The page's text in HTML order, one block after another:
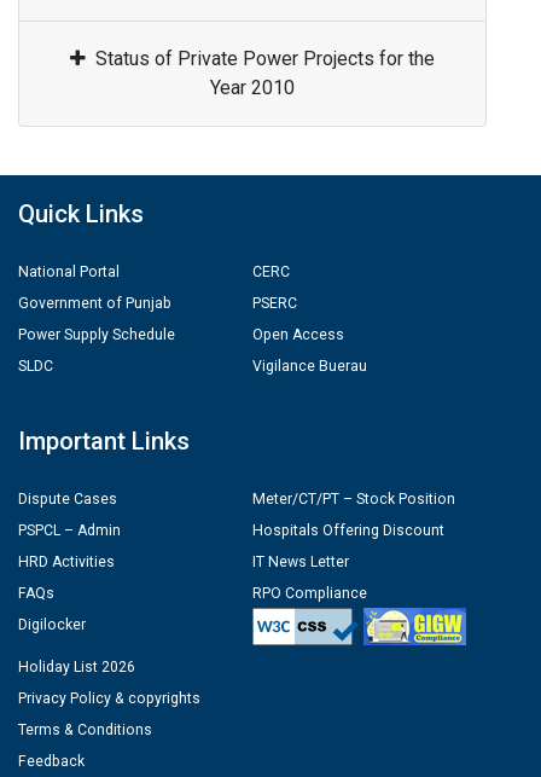
Status of Private Power Projects for the
Year 2010
Quick Links
National Portal
Government of Punjab
Power Supply Schedule
SLDC
CERC
PSERC
Open Access
Vigilance Buerau
Important Links
Dispute Cases
PSPCL – Admin
HRD Activities
FAQs
Digilocker
Meter/CT/PT – Stock Position
Hospitals Offering Discount
IT News Letter
RPO Compliance
Holiday List 2026
Privacy Policy & copyrights
Terms & Conditions
Feedback